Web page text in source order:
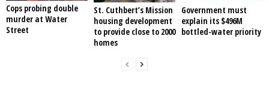
Cops probing double
murder at Water
Street
St. Cuthbert’s Mission
housing development
to provide close to 2000
homes
Government must
explain its $496M
bottled-water priority